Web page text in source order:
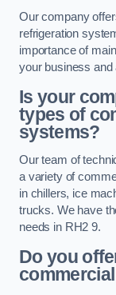
Our company
refrigeration
importance of
your business and
Is your
types of
systems?
Our team of
a variety of
in chillers, ice
trucks. We have
needs in RH2 9.
Do you